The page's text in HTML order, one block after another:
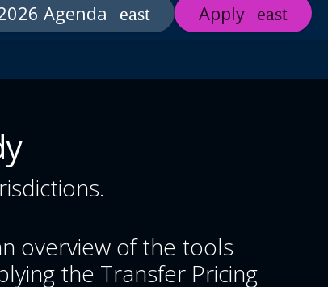
About Us Contact
Agenda Apply
overview of the tools
the Transfer Pricing